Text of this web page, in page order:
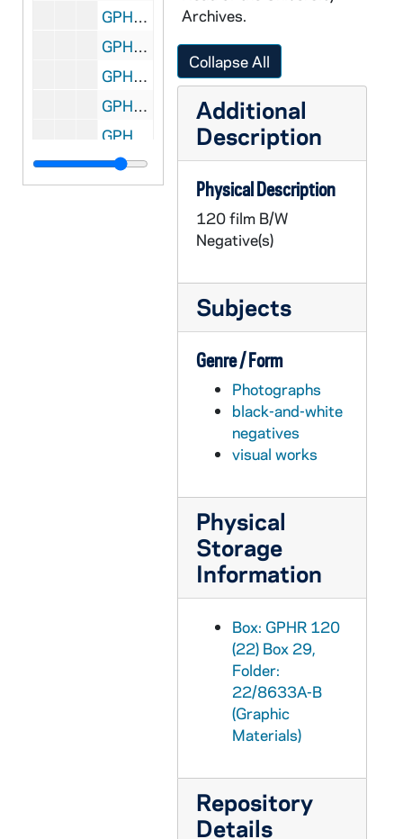
GPHR 22/8646C: Women's Tennis Player Portraits - Tiffany Gates, 1996/Fall
GPHR 22/8649A: Men's Tennis Player Portraits - Matt Horsley, 1996/Fall
GPHR 22/8649A-B: Men's Tennis Player Portraits - Trent Miller, 1996/Fall
GPHR 22/8650B: Men's Tennis Player Portraits - Jakub Pietrowski, 1996/Fall
GPHR 22/8650C: Men's Tennis Player Portraits - Robert Warn, 1996/Fall
GPHR 22/8650D: Men's Tennis Player Portraits - Ryan Sachire, 1996/Fall
Archives.
Collapse All
Additional
Description
Physical Description
120 film B/W
Negative(s)
Subjects
Genre / Form
Photographs
black-and-white
negatives
visual works
Physical
Storage
Information
Box: GPHR 120
(22) Box 29,
Folder:
22/8633A-B
(Graphic
Materials)
Repository
Details